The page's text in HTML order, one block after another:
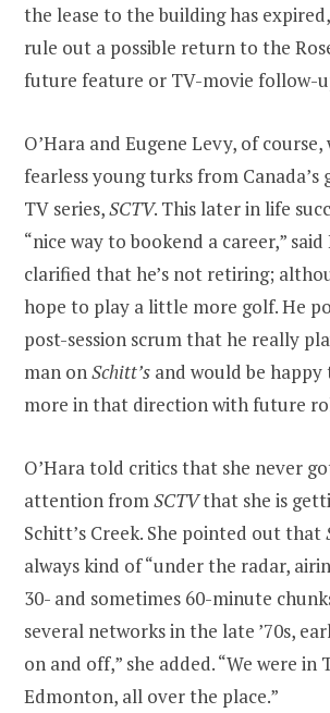
the lease to the building has
rule out a possible return to the
future feature or TV-movie follow-
O’Hara and Eugene Levy, of
fearless young turks from Canada’s
TV series,SCTV. This later in life
“nice way to bookend a career,”
clarified that he’s not retiring;
hope to play a little more golf. He
post-session scrum that he really
man onSchitt’s and would be
more in that direction with future
O’Hara told critics that she never
attention fromSCTVthat she is
Schitt’s Creek. She pointed out that
always kind of “under the radar,
30- and sometimes 60-minute
several networks in the late ’70s,
on and off,” she added. “We were in
Edmonton, all over the place.”